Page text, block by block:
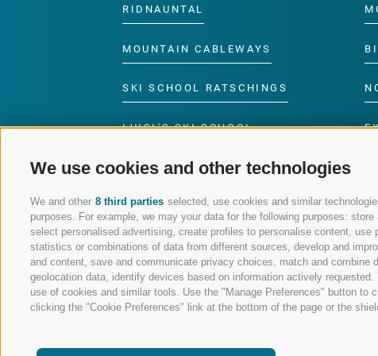
We use cookies and other technologies
We and other 8 third parties selected, use cookies and similar
purposes. For example, we may your data for the following purposes:
select personalised advertising, create profiles to personalise content,
statistics or combinations of data from different sources, develop and
and content, save and communicate privacy choices, match and
geolocation data, identify devices based on information actively
use of cookies and similar tools. Use the "Manage Preferences" button
clicking the "Cookie Preferences" link at the bottom of the page or the
RIDNAUNTAL
MOUNTAIN CABLEWAYS
SKI SCHOOL RATSCHINGS
LUISL'S SKI SCHOOL
FOLLOW US ON SOCIAL MEDIA